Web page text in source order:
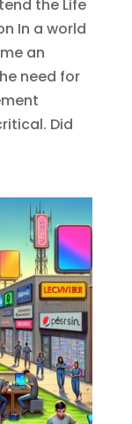
the Life
In a world
an
need for
Did